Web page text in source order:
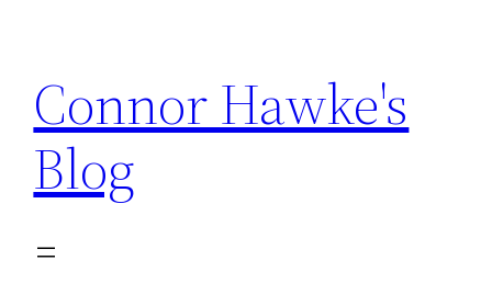
content
Connor Hawke's
Blog